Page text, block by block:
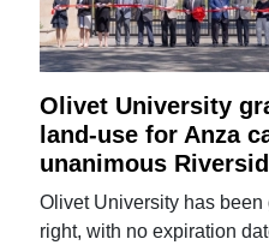
Olivet University
land-use for Anza
unanimous
Olivet University has been
right, with no expiration